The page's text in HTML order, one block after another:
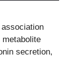
secretion,